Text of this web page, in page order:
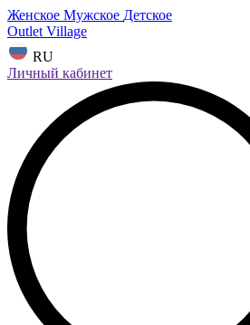
Женское Мужское Детское
Outlet Village
RU
Личный кабинет